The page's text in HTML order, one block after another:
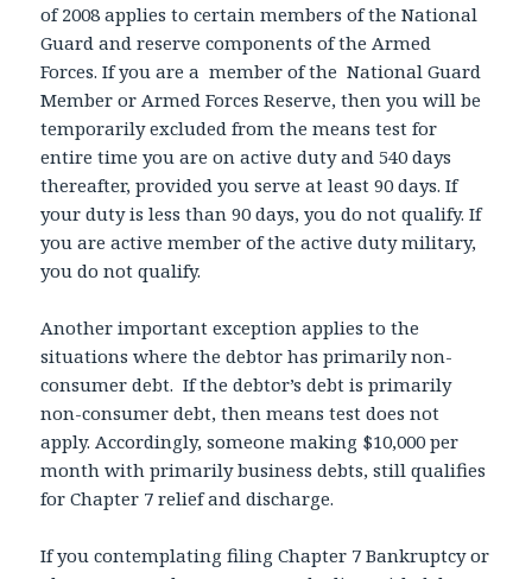
of 2008 applies to certain members of the National
Guard and reserve components of the Armed
Forces. If you are a member of the National Guard
Member or Armed Forces Reserve, then you will be
temporarily excluded from the means test for
entire time you are on active duty and 540 days
thereafter, provided you serve at least 90 days. If
your duty is less than 90 days, you do not qualify. If
you are active member of the active duty military,
you do not qualify.
Another important exception applies to the
situations where the debtor has primarily non-
consumer debt. If the debtor’s debt is primarily
non-consumer debt, then means test does not
apply. Accordingly, someone making $10,000 per
month with primarily business debts, still qualifies
for Chapter 7 relief and discharge.
If you contemplating filing Chapter 7 Bankruptcy or